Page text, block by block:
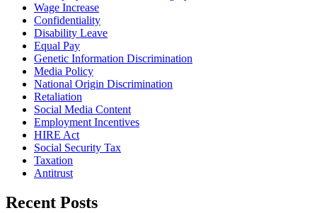
Wage Increase
Confidentiality
Disability Leave
Equal Pay
Genetic Information Discrimination
Media Policy
National Origin Discrimination
Retaliation
Social Media Content
Employment Incentives
HIRE Act
Social Security Tax
Taxation
Antitrust
Recent Posts